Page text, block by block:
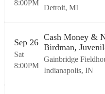
8:00PM
Detroit MI
Sat
Sep 26
8:00PM
Cash Money &
Birdman,
Gainbridge
Indianapolis IN